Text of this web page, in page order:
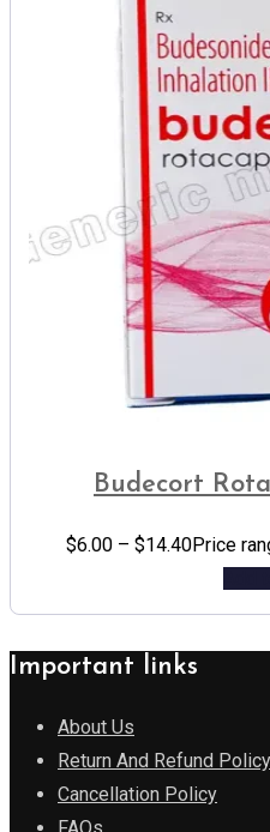
Budecort
$6.00 – $14.40Price
Important links
About Us
Return And Refund Policy
Cancellation Policy